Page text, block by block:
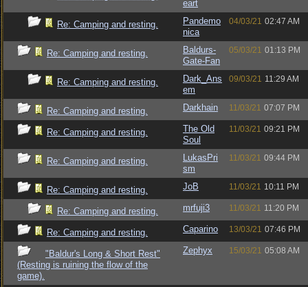
eart
Re: Camping and resting.
Pandemo
nica
04/03/21 02:47 AM
Re: Camping and resting.
Baldurs-
Gate-Fan
05/03/21 01:13 PM
Re: Camping and resting.
Dark_Ans
em
09/03/21 11:29 AM
Re: Camping and resting. Darkhain 11/03/21 07:07 PM
Re: Camping and resting.
The Old
Soul
11/03/21 09:21 PM
Re: Camping and resting.
LukasPri
sm
11/03/21 09:44 PM
Re: Camping and resting. JoB 11/03/21 10:11 PM
Re: Camping and resting. mrfuji3 11/03/21 11:20 PM
Re: Camping and resting. Caparino 13/03/21 07:46 PM
"Baldur's Long & Short Rest"
(Resting is ruining the flow of the
game).
Zephyx 15/03/21 05:08 AM